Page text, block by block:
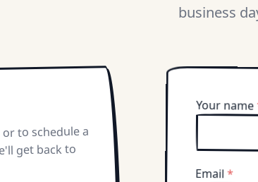
business
to schedule a
get back to
Your name
Email*